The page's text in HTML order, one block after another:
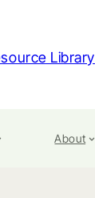
Library
About